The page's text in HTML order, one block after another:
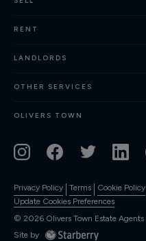
RENT
LANDLORDS
OTHER SERVICES
OLIVERS TOWN
Privacy Policy Terms Cookie Policy
Update Cookies Preferences
© 2026 Olivers Town Estate Agents
Site by